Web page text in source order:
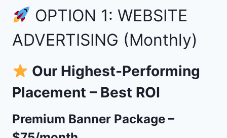
OPTION 1: WEBSITE
ADVERTISING (Monthly)
Our Highest-Performing
Placement – Best ROI
Premium Banner Package –